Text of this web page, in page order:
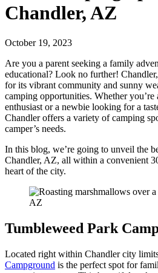
Chandler, AZ
October 19, 2023
Are you a parent seeking a family
educational? Look no further!
for its vibrant community and sunny
camping opportunities. Whether you’re
enthusiast or a newbie looking for a
Chandler offers a variety of camping
camper’s needs.
In this blog, we’re going to unveil the
Chandler, AZ, all within a convenient
heart of the city.
Tumbleweed Park
Located right within Chandler city
Campground is the perfect spot for